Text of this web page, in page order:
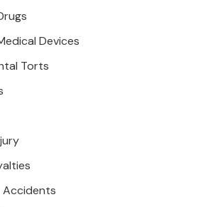
Devices
Torts
Accidents